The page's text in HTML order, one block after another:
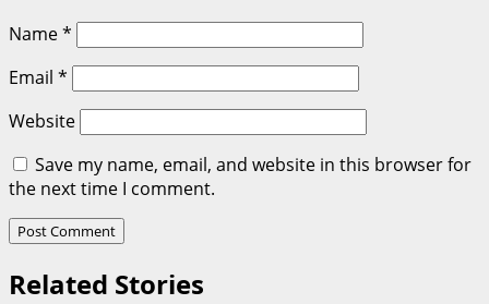
Name*
Email *
Website
Save my name, email, and website in this browser for
the next time I comment.
Related Stories